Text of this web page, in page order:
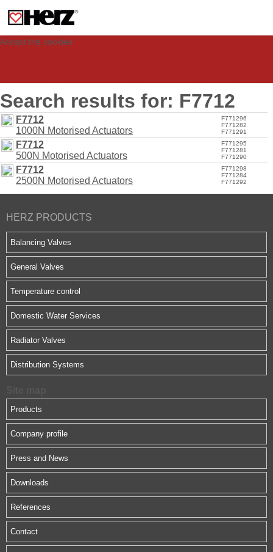
visit. These cookies allow computers to be identified but are not related to a
person. If you wish to use our website in full functionality, please accept the
Accept the cookies
Search results for: F7712
F7712
1000N Motorised Actuators
F771296
F771282
F771291
F7712
500N Motorised Actuators
F771295
F771281
F771290
F7712
2500N Motorised Actuators
F771298
F771284
F771292
HERZ PRODUCTS
Balancing Valves
General Valves
Temperature control
Domestic Water Services
Radiator Valves
Distribution Systems
Products
Company profile
Press and News
Downloads
References
Contact